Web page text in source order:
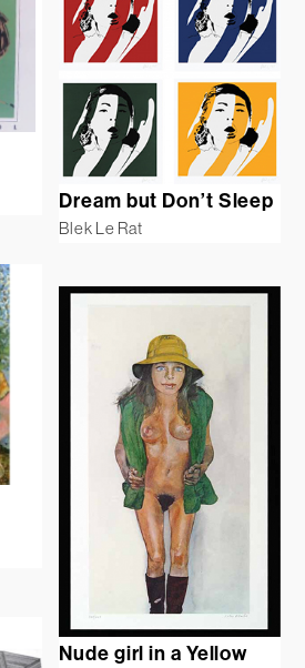
Dream but Don’t Sleep
Blek Le Rat
Nude girl in a Yellow